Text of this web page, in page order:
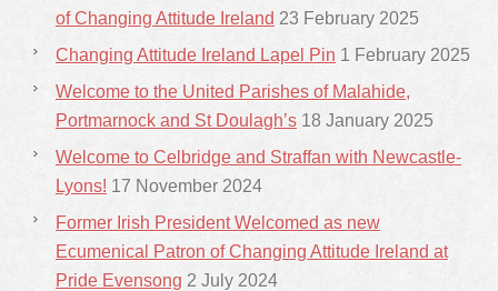
of Changing Attitude Ireland 23 February 2025
Changing Attitude Ireland Lapel Pin 1 February 2025
Welcome to the United Parishes of Malahide,
Portmarnock and St Doulagh’s 18 January 2025
Welcome to Celbridge and Straffan with Newcastle-
Lyons! 17 November 2024
Former Irish President Welcomed as new
Ecumenical Patron of Changing Attitude Ireland at
Pride Evensong 2 July 2024